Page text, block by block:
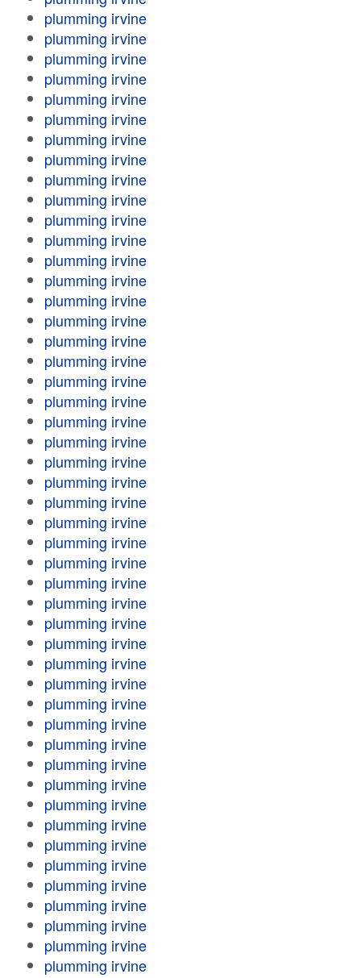
plumming irvine
plumming irvine
plumming irvine
plumming irvine
plumming irvine
plumming irvine
plumming irvine
plumming irvine
plumming irvine
plumming irvine
plumming irvine
plumming irvine
plumming irvine
plumming irvine
plumming irvine
plumming irvine
plumming irvine
plumming irvine
plumming irvine
plumming irvine
plumming irvine
plumming irvine
plumming irvine
plumming irvine
plumming irvine
plumming irvine
plumming irvine
plumming irvine
plumming irvine
plumming irvine
plumming irvine
plumming irvine
plumming irvine
plumming irvine
plumming irvine
plumming irvine
plumming irvine
plumming irvine
plumming irvine
plumming irvine
plumming irvine
plumming irvine
plumming irvine
plumming irvine
plumming irvine
plumming irvine
plumming irvine
plumming irvine